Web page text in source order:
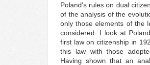
Poland’s rules on dual
of the analysis of the
only those elements of the
considered. I look at
first law on citizenship in
this law with those
Having shown that an